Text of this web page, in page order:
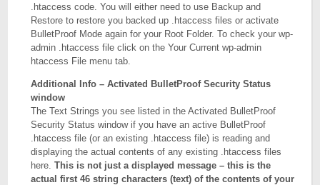
.htaccess code. You will either need to use Backup and
Restore to restore you backed up .htaccess files or activate
BulletProof Mode again for your Root Folder. To check your wp-
admin .htaccess file click on the Your Current wp-admin
htaccess File menu tab.
Additional Info – Activated BulletProof Security Status
window
The Text Strings you see listed in the Activated BulletProof
Security Status window if you have an active BulletProof
.htaccess file (or an existing .htaccess file) is reading and
displaying the actual contents of any existing .htaccess files
here.This is not just a displayed message – this is the
actual first 46 string characters (text) of the contents of your